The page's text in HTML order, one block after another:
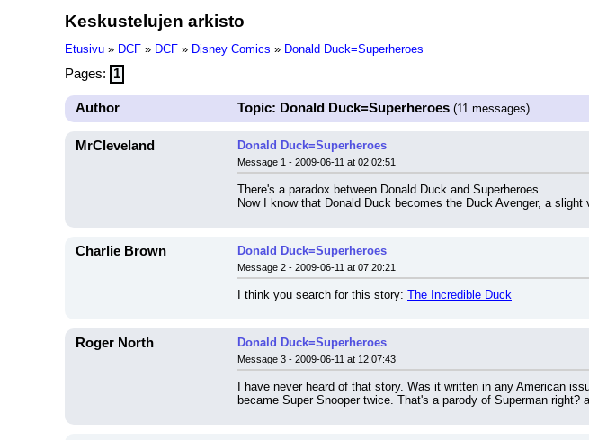
Keskustelujen arkisto
Etusivu » DCF » DCF » Disney Comics » Donald Duck=Superheroes
Pages: 1
Author Topic: Donald Duck=Superheroes (11 messages)
MrCleveland Donald Duck=Superheroes
Message 1 - 2009-06-11 at 02:02:51
There's a paradox between Donald Duck and Superheroes.
Now I know that Donald Duck becomes the Duck Avenger, a
Charlie Brown Donald Duck=Superheroes
Message 2 - 2009-06-11 at 07:20:21
I think you search for this story: The Incredible Duck
Roger North Donald Duck=Superheroes
Message 3 - 2009-06-11 at 12:07:43
I have never heard of that story. Was it written in any American
became Super Snooper twice. That's a parody of Superman